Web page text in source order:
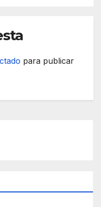
para publicar